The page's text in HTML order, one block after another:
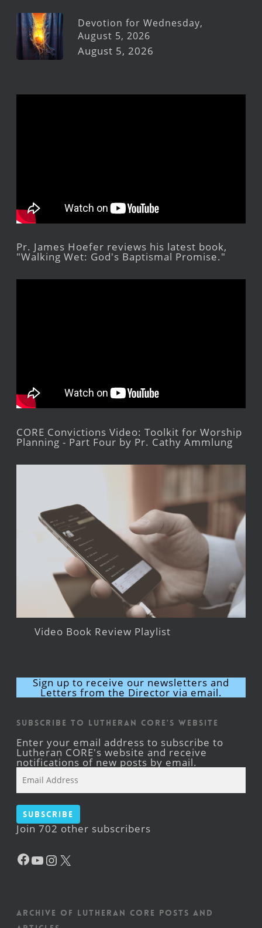
Devotion for Wednesday,
August 5, 2026
August 5, 2026
Pr. James Hoefer reviews his latest book,
"Walking Wet: God's Baptismal Promise."
CORE Convictions Video: Toolkit for Worship
Planning - Part Four by Pr. Cathy Ammlung
Video Book Review Playlist
Sign up to receive our newsletters and
Letters from the Director via email.
Subscribe to Lutheran CORE's Website
Enter your email address to subscribe to
Lutheran CORE's website and receive
notifications of new posts by email.
Address
Subscribe
Join 702 other subscribers
Facebook
YouTube
Instagram
Archive of Lutheran CORE posts and